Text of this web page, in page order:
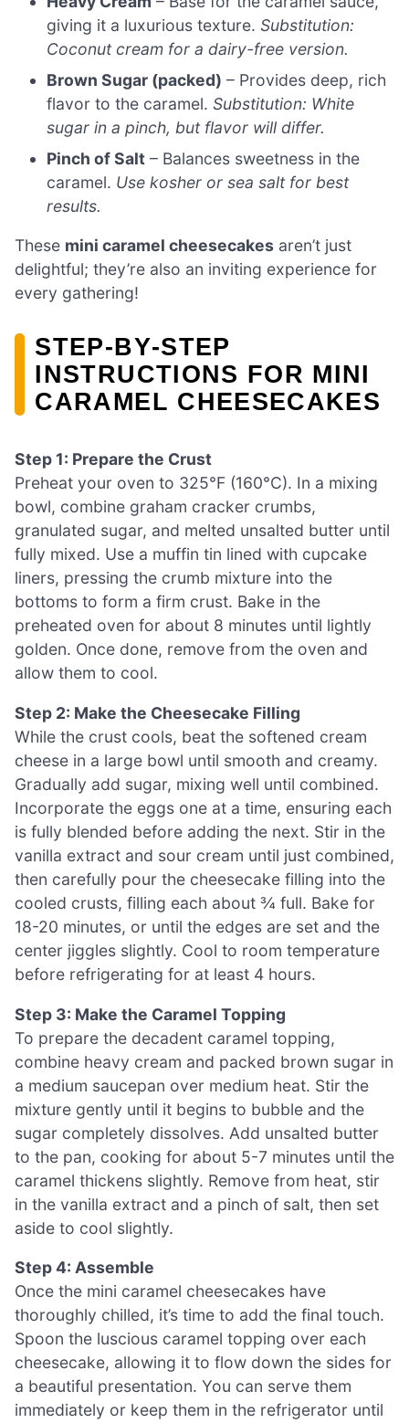
giving it a luxurious texture.Substitution:
Coconut cream for a dairy-free version.
Brown Sugar (packed) – Provides deep, rich
flavor to the caramel.Substitution: White
sugar in a pinch, but flavor will differ.
Pinch of Salt – Balances sweetness in the
caramel. Use kosher or sea salt for best
results.
These mini caramel cheesecakes aren’t just
delightful; they’re also an inviting experience for
every gathering!
STEP‑BY‑STEP
INSTRUCTIONS FOR MINI
CARAMEL CHEESECAKES
Step 1: Prepare the Crust
Preheat your oven to 325°F (160°C). In a mixing
bowl, combine graham cracker crumbs,
granulated sugar, and melted unsalted butter until
fully mixed. Use a muffin tin lined with cupcake
liners, pressing the crumb mixture into the
bottoms to form a firm crust. Bake in the
preheated oven for about 8 minutes until lightly
golden. Once done, remove from the oven and
allow them to cool.
Step 2: Make the Cheesecake Filling
While the crust cools, beat the softened cream
cheese in a large bowl until smooth and creamy.
Gradually add sugar, mixing well until combined.
Incorporate the eggs one at a time, ensuring each
is fully blended before adding the next. Stir in the
vanilla extract and sour cream until just combined,
then carefully pour the cheesecake filling into the
cooled crusts, filling each about ¾ full. Bake for
18-20 minutes, or until the edges are set and the
center jiggles slightly. Cool to room temperature
before refrigerating for at least 4 hours.
Step 3: Make the Caramel Topping
To prepare the decadent caramel topping,
combine heavy cream and packed brown sugar in
a medium saucepan over medium heat. Stir the
mixture gently until it begins to bubble and the
sugar completely dissolves. Add unsalted butter
to the pan, cooking for about 5-7 minutes until the
caramel thickens slightly. Remove from heat, stir
in the vanilla extract and a pinch of salt, then set
aside to cool slightly.
Step 4: Assemble
Once the mini caramel cheesecakes have
thoroughly chilled, it’s time to add the final touch.
Spoon the luscious caramel topping over each
cheesecake, allowing it to flow down the sides for
a beautiful presentation. You can serve them
immediately or keep them in the refrigerator until